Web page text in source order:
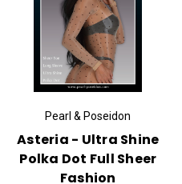
Pearl & Poseidon
Asteria - Ultra Shine
Polka Dot Full Sheer
Fashion